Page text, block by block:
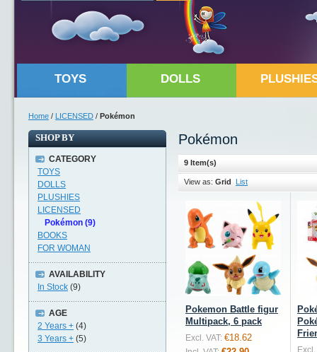
TOYS DOLLS
Home / LICENSED / Pokémon
Pokémon
9 Item(s)
View as: Grid List
Pokemon Battle figur
Multipack, 6 pack
Excl. VAT: €18.62
Excl.
SHOP BY
CATEGORY
TOYS
DOLLS
PLUSHIES
LICENSED
Pokémon (9)
BOOKS
FOR WOMAN
AVAILABILITY
In Stock (9)
AGE
2 Years + (4)
3 Years + (5)